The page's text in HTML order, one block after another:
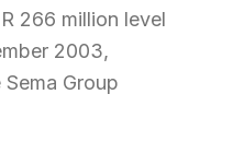
266 million level
2003,
Group